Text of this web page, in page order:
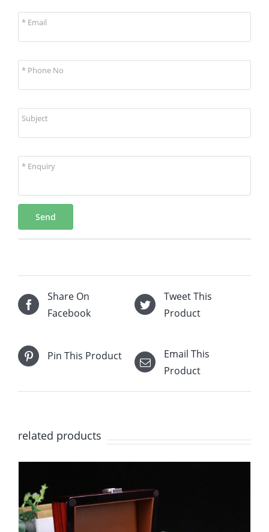
* Email
* Phone No
Subject
* Enquiry
Send
Share On
Facebook
Tweet This
Product
Pin This Product
Email This
Product
related products